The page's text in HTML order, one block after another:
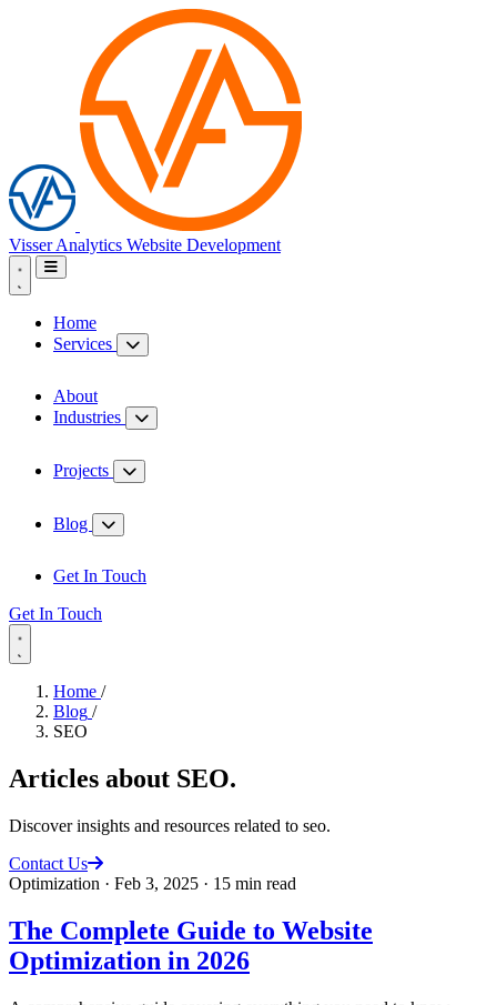
Visser Analytics Website Development
Home
Services
About
Industries
Projects
Blog
Get In Touch
Get In Touch
Home /
Blog /
SEO
Articles about SEO.
Discover insights and resources related to seo.
Contact Us
Optimization · Feb 3, 2025 · 15 min read
The Complete Guide to Website
Optimization in 2026